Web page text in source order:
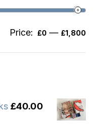
Price: £0 — £1,800
£40.00